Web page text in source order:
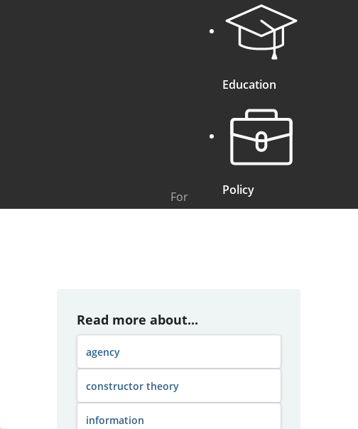
For
Education
Policy
Read more about...
agency
constructor theory
information